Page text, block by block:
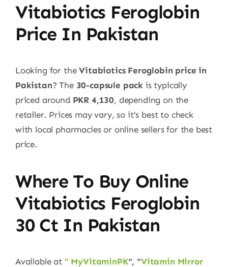
Vitabiotics Feroglobin
Price In Pakistan
Looking for theVitabiotics Feroglobin price in
Pakistan? The 30-capsule pack is typically
priced around PKR 4,130, depending on the
retailer. Prices may vary, so it’s best to check
with local pharmacies or online sellers for the best
price.
Where To Buy Online
Vitabiotics Feroglobin
30 CtIn Pakistan
Available at ” MyVitaminPK“, “Vitamin Mirror